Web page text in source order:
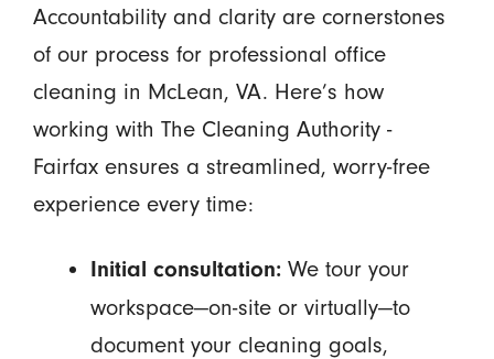
Accountability and clarity are cornerstones
of our process for professional office
cleaning in McLean, VA. Here’s how
working with The Cleaning Authority -
Fairfax ensures a streamlined, worry-free
experience every time:
Initial consultation:We tour your
workspace—on-site or virtually—to
document your cleaning goals,